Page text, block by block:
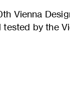
Vienna
by the